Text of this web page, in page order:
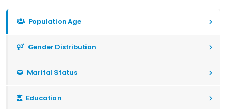
Population Age
Gender Distribution
Marital Status
Education